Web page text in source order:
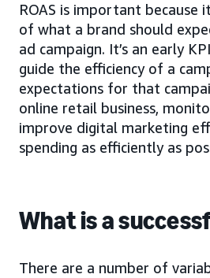
ROAS is important because
of what a brand should
ad campaign. It’s an early
guide the efficiency of a
expectations for that
online retail business,
improve digital marketing
spending as efficiently as
What is a
There are a number of